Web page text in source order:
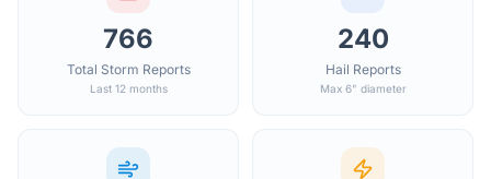
766
Total Storm Reports
Last 12 months
240
Hail Reports
Max 6" diameter